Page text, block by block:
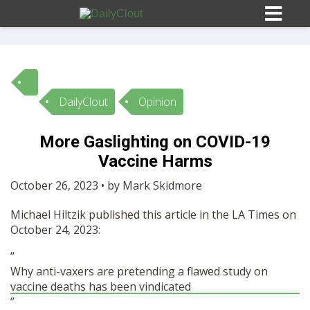
Sign In
HOME
OPINION
SUBMISSIONS
OUR STORY
DailyClout Opinion
More Gaslighting on COVID-19
Vaccine Harms
October 26, 2023 • by Mark Skidmore
Michael Hiltzik published this article in the LA Times on
October 24, 2023:
“
Why anti-vaxers are pretending a flawed study on
vaccine deaths has been vindicated
”